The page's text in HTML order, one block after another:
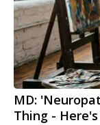
MD:
Thing -